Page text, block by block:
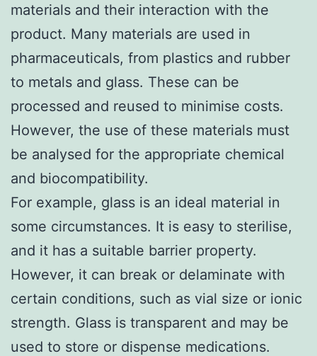
materials and their interaction with the
product. Many materials are used in
pharmaceuticals, from plastics and rubber
to metals and glass. These can be
processed and reused to minimise costs.
However, the use of these materials must
be analysed for the appropriate chemical
and biocompatibility.
For example, glass is an ideal material in
some circumstances. It is easy to sterilise,
and it has a suitable barrier property.
However, it can break or delaminate with
certain conditions, such as vial size or ionic
strength. Glass is transparent and may be
used to store or dispense medications.